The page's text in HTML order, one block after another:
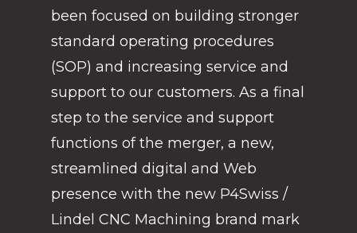
been focused on building stronger
standard operating procedures
(SOP) and increasing service and
support to our customers. As a final
step to the service and support
functions of the merger, a new,
streamlined digital and Web
presence with the new P4Swiss /
Lindel CNC Machining brand mark